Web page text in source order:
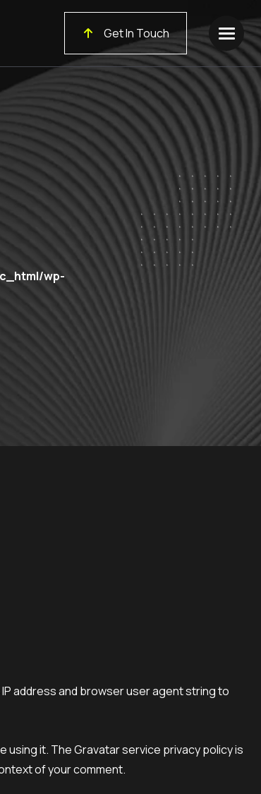
Get In Touch
wp-
address and browser user agent string to
using it. The Gravatar service privacy policy is
of your comment.